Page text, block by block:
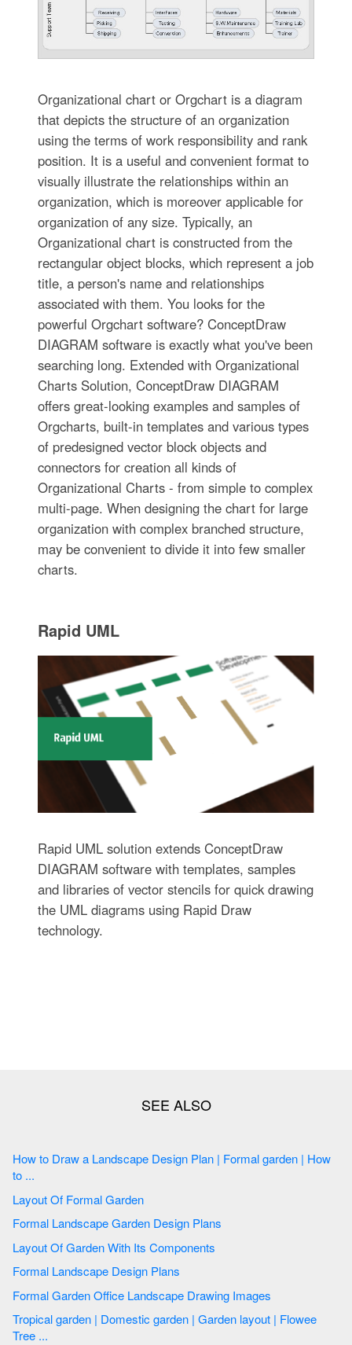
Organizational chart or Orgchart is a diagram
that depicts the structure of an organization
using the terms of work responsibility and rank
position. It is a useful and convenient format to
visually illustrate the relationships within an
organization, which is moreover applicable for
organization of any size. Typically, an
Organizational chart is constructed from the
rectangular object blocks, which represent a job
title, a person's name and relationships
associated with them. You looks for the
powerful Orgchart software? ConceptDraw
DIAGRAM software is exactly what you've been
searching long. Extended with Organizational
Charts Solution, ConceptDraw DIAGRAM
offers great-looking examples and samples of
Orgcharts, built-in templates and various types
of predesigned vector block objects and
connectors for creation all kinds of
Organizational Charts - from simple to complex
multi-page. When designing the chart for large
organization with complex branched structure,
may be convenient to divide it into few smaller
charts.
Rapid UML
Rapid UML solution extends ConceptDraw
DIAGRAM software with templates, samples
and libraries of vector stencils for quick drawing
the UML diagrams using Rapid Draw
technology.
How to Draw a Landscape Design Plan | Formal garden | How
to ...
Layout Of Formal Garden
Formal Landscape Garden Design Plans
Layout Of Garden With Its Components
Formal Landscape Design Plans
Formal Garden Office Landscape Drawing Images
Tropical garden | Domestic garden | Garden layout | Flowee
Tree ...